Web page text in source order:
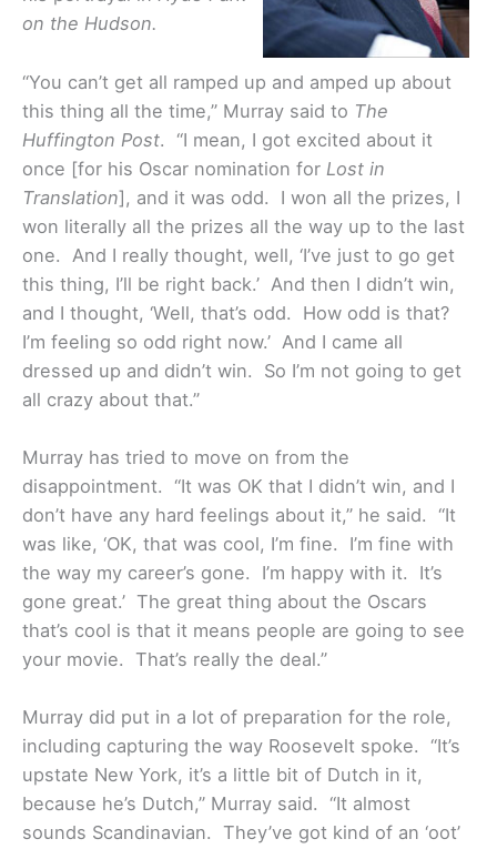
on the Hudson.
“You can’t get all ramped up and amped up about
this thing all the time,” Murray said to The
Huffington Post. “I mean, I got excited about it
once [for his Oscar nomination for Lost in
Translation], and it was odd. I won all the prizes, I
won literally all the prizes all the way up to the last
one. And I really thought, well, ‘I’ve just to go get
this thing, I’ll be right back.’ And then I didn’t win,
and I thought, ‘Well, that’s odd. How odd is that?
I’m feeling so odd right now.’ And I came all
dressed up and didn’t win. So I’m not going to get
all crazy about that.”
Murray has tried to move on from the
disappointment. “It was OK that I didn’t win, and I
don’t have any hard feelings about it,” he said. “It
was like, ‘OK, that was cool, I’m fine. I’m fine with
the way my career’s gone. I’m happy with it. It’s
gone great.’ The great thing about the Oscars
that’s cool is that it means people are going to see
your movie. That’s really the deal.”
Murray did put in a lot of preparation for the role,
including capturing the way Roosevelt spoke. “It’s
upstate New York, it’s a little bit of Dutch in it,
because he’s Dutch,” Murray said. “It almost
sounds Scandinavian. They’ve got kind of an ‘oot’